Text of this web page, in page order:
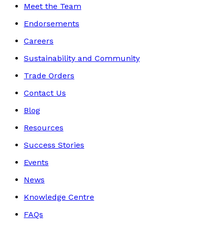
Meet the Team
Endorsements
Careers
Sustainability and Community
Trade Orders
Contact Us
Blog
Resources
Success Stories
Events
News
Knowledge Centre
FAQs